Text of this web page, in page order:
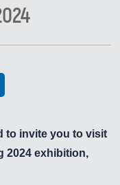
to invite you to visit
2024 exhibition,